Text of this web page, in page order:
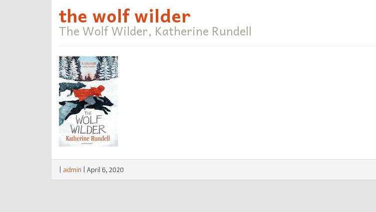
the wolf wilder
The Wolf Wilder, Katherine Rundell
admin April 6, 2020